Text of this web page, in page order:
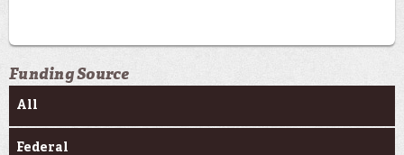
Funding Source
All
Federal